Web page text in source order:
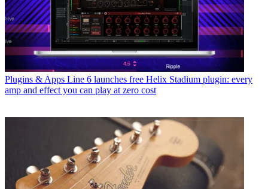
Plugins & Apps Line 6 launches free Helix Stadium plugin: every
amp and effect you can play at zero cost